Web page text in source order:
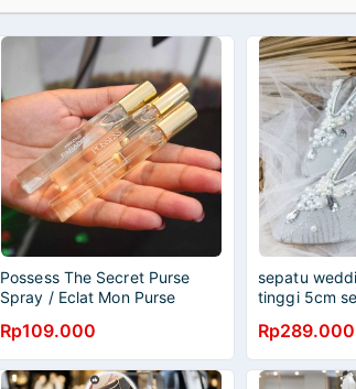
Possess The Secret Purse
Spray / Eclat Mon Purse
Rp109.000
sepatu
tinggi 5cm
Rp289.000